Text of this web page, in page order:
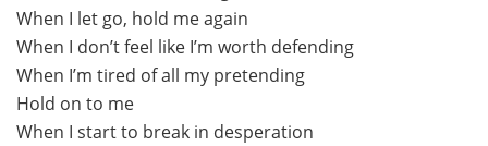
When I let go, hold me again
When I don’t feel like I’m worth defending
When I’m tired of all my pretending
Hold on to me
When I start to break in desperation